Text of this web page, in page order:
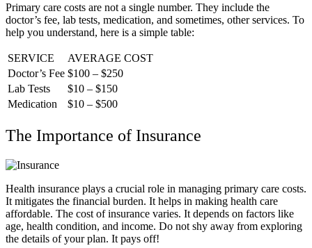
Primary care costs are not a single number. They include the
doctor’s fee, lab tests, medication, and sometimes, other services. To
help you understand, here is a simple table:
SERVICE
AVERAGE COST
Doctor’s Fee $100 – $250
Lab Tests
$10 – $150
Medication
$10 – $500
The Importance of Insurance
Health insurance plays a crucial role in managing primary care costs.
It mitigates the financial burden. It helps in making health care
affordable. The cost of insurance varies. It depends on factors like
age, health condition, and income. Do not shy away from exploring
the details of your plan. It pays off!